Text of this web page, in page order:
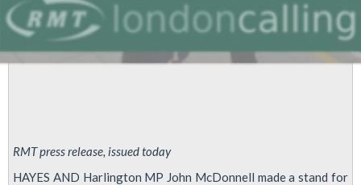
RMT press release, issued today
HAYES AND Harlington MP John McDonnell made a stand for